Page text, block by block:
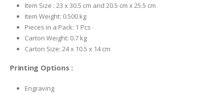
Item Size : 23 x 30.5 cm and 20.5 cm x 25.5 cm
Item Weight: 0.500 kg
Pieces in a Pack: 1 Pcs
Carton Weight: 0.7 kg
Carton Size: 24 x 10.5 x 14 cm
Printing Options :
Engraving